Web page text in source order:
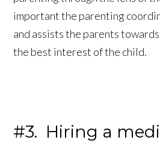
important the parenting
and assists the parents
the best interest of the child.
#3. Hiring a